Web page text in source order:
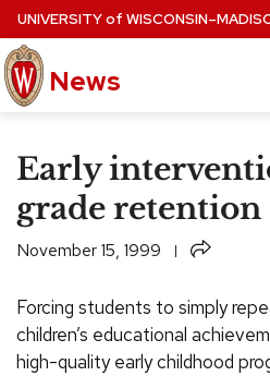
Skip
to
main
content
UNIVERSITYof
News
Site
navigation
EXPERTS DATABASE
EVENTS CALENDAR
Early
grade retention
November 15, 1999 Share
Forcing students to simply
children’s educational
high-quality early childhood